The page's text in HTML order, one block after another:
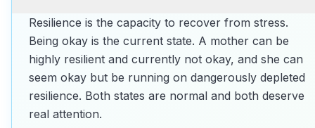
Resilience is the capacity to recover from stress.
Being okay is the current state. A mother can be
highly resilient and currently not okay, and she can
seem okay but be running on dangerously depleted
resilience. Both states are normal and both deserve
real attention.